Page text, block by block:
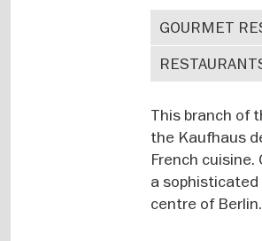
GOURMET
This branch of
the Kaufhaus
French
a
centre of Berlin.